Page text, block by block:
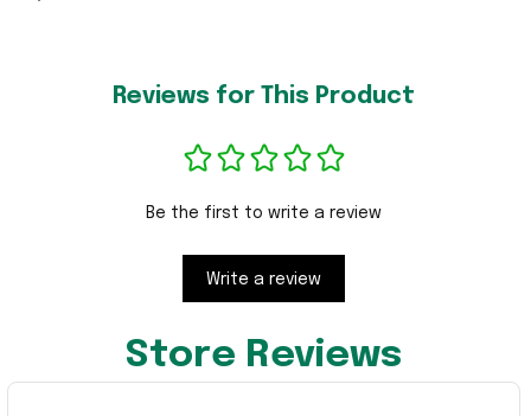
Reviews for This Product
Be the first to write a review
Write a review
Store Reviews